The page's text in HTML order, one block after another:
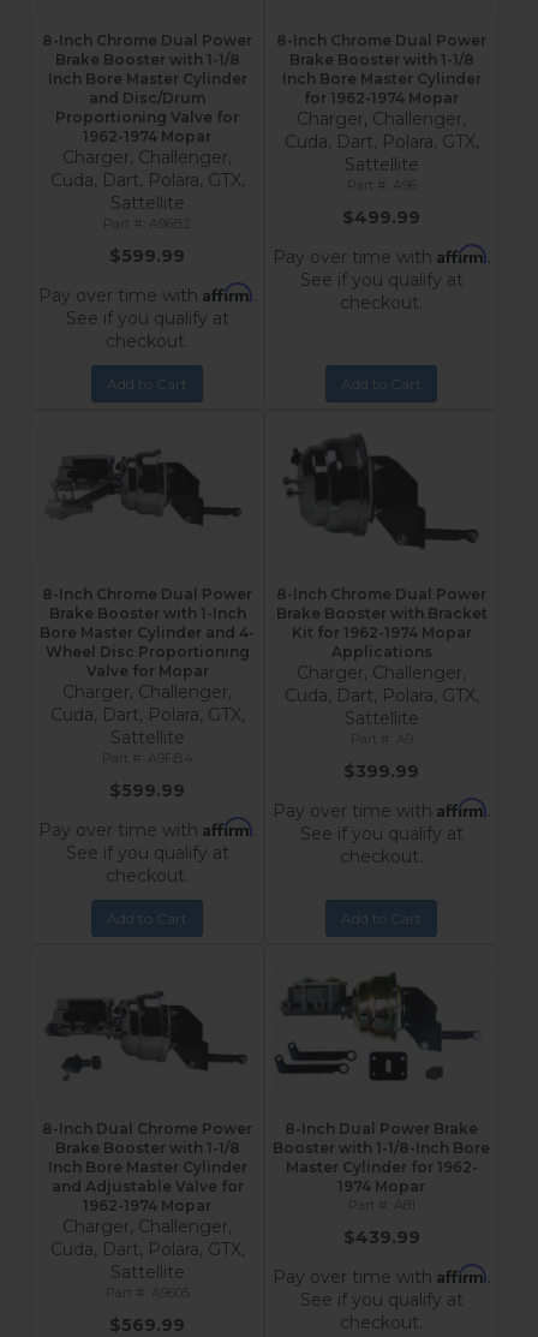
8-Inch Chrome Dual Power
Brake Booster with 1-1/8
Inch Bore Master Cylinder
and Disc/Drum
Proportioning Valve for
1962-1974 Mopar
Charger, Challenger,
Cuda, Dart, Polara, GTX,
Sattellite
A96B2
$599.99
Pay over time with Affirm.
See if you qualify at
checkout.
Add to Cart
8-Inch Chrome Dual Power
Brake Booster with 1-1/8
Inch Bore Master Cylinder
for 1962-1974 Mopar
Charger, Challenger,
Cuda, Dart, Polara, GTX,
Sattellite
A96
$499.99
Pay over time with Affirm.
See if you qualify at
checkout.
Add to Cart
8-Inch Chrome Dual Power
Brake Booster with 1-Inch
Bore Master Cylinder and 4-
Wheel Disc Proportioning
Valve for Mopar
Charger, Challenger,
Cuda, Dart, Polara, GTX,
Sattellite
A9FB4
$599.99
Pay over time with Affirm.
See if you qualify at
checkout.
Add to Cart
8-Inch Chrome Dual Power
Brake Booster with Bracket
Kit for 1962-1974 Mopar
Applications
Charger, Challenger,
Cuda, Dart, Polara, GTX,
Sattellite
A9
$399.99
Pay over time with Affirm.
See if you qualify at
checkout.
Add to Cart
8-Inch Dual Chrome Power
Brake Booster with 1-1/8
Inch Bore Master Cylinder
and Adjustable Valve for
1962-1974 Mopar
Charger, Challenger,
Cuda, Dart, Polara, GTX,
Sattellite
A9605
$569.99
8-Inch Dual Power Brake
Booster with 1-1/8-Inch Bore
Master Cylinder for 1962-
1974 Mopar
A81
$439.99
Pay over time with Affirm.
See if you qualify at
checkout.